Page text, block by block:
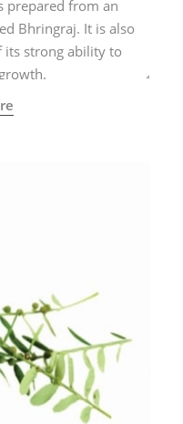
prepared from an
Bhringraj. It is also
its strong ability to